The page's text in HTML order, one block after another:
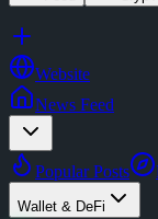
Website
News Feed
Popular Posts
Wallet & DeFi